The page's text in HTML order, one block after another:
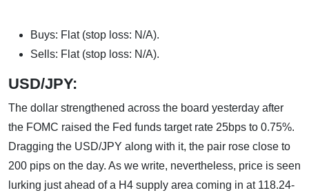
Buys: Flat (stop loss: N/A).
Sells: Flat (stop loss: N/A).
USD/JPY:
The dollar strengthened across the board yesterday after
the FOMC raised the Fed funds target rate 25bps to 0.75%.
Dragging the USD/JPY along with it, the pair rose close to
200 pips on the day. As we write, nevertheless, price is seen
lurking just ahead of a H4 supply area coming in at 118.24-